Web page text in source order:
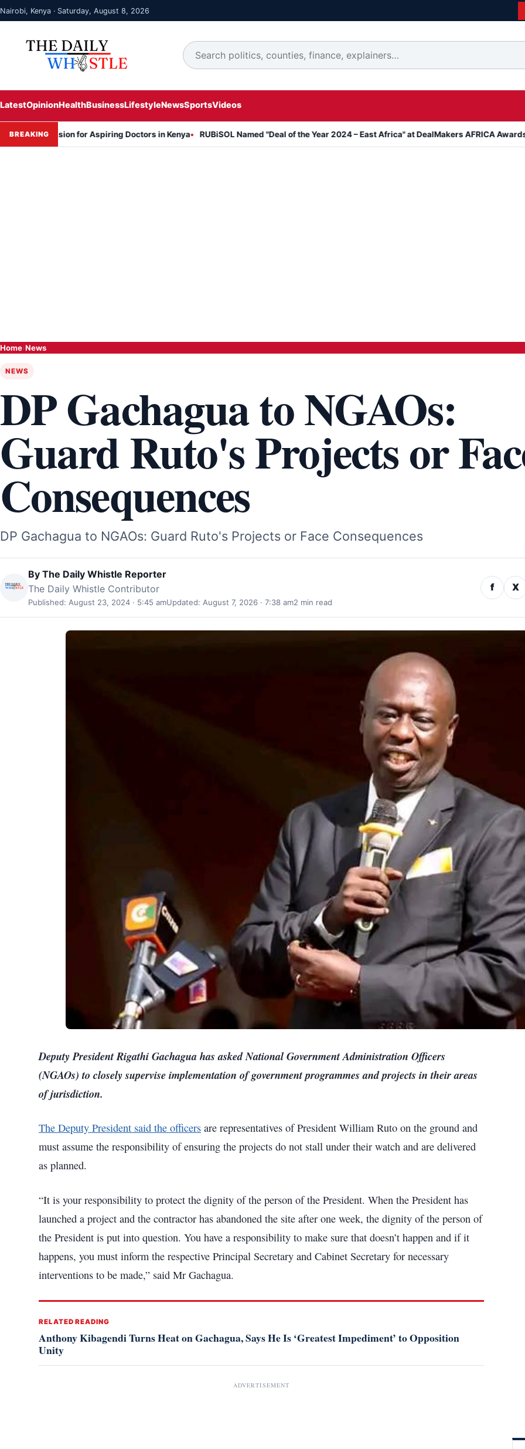
Nairobi, Kenya · Saturday, August 8, 2026
LatestOpinionHealthBusinessLifestyleNewsSportsVideos
BREAKINGfor Aspiring Doctors in Kenya RUBiSOL Named "Deal of the Year 2024 – East Africa" at DealMakers AFRICA Awards Kanyari
Home›News
NEWS
DP Gachagua to NGAOs:
Guard Ruto's Projects or
Consequences
DP Gachagua to NGAOs: Guard Ruto's Projects or Face Consequences
By The Daily Whistle Reporter
The Daily Whistle Contributor
Published: August 23, 2024 · 5:45 amUpdated: August 7, 2026 · 7:38 am2 min read
f X
Deputy President Rigathi Gachagua has asked National Government Administration Officers
(NGAOs) to closely supervise implementation of government programmes and projects in their areas
of jurisdiction.
The Deputy President said the officers are representatives of President William Ruto on the ground and
must assume the responsibility of ensuring the projects do not stall under their watch and are delivered
as planned.
“It is your responsibility to protect the dignity of the person of the President. When the President has
launched a project and the contractor has abandoned the site after one week, the dignity of the person of
the President is put into question. You have a responsibility to make sure that doesn’t happen and if it
happens, you must inform the respective Principal Secretary and Cabinet Secretary for necessary
interventions to be made,” said Mr Gachagua.
RELATED READING
Anthony Kibagendi Turns Heat on Gachagua, Says He Is ‘Greatest Impediment’ to Opposition
Unity
ADVERTISEMENT